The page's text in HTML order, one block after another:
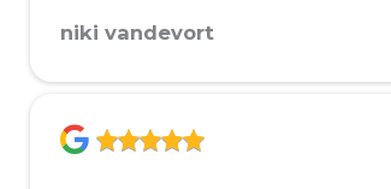
niki vandevort